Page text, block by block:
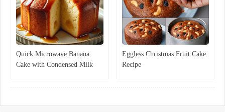
Quick Microwave Banana
Cake with Condensed Milk
Eggless Christmas Fruit Cake
Recipe